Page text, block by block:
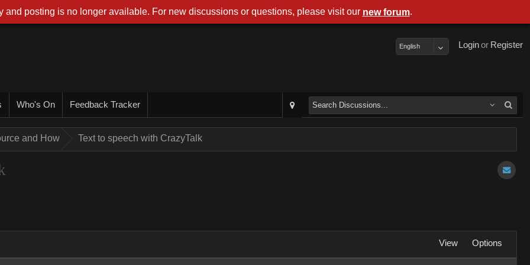
Register
or
Login
English
Who's On Feedback Tracker
and How Text to speech with CrazyTalk
View Options
and posting is no longer available. For new discussions or questions, please visit our new forum.